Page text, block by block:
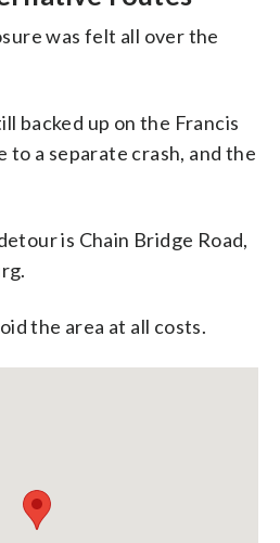
was felt all over the
backed up on the Francis
to a separate crash, and the
is Chain Bridge Road,
the area at all costs.